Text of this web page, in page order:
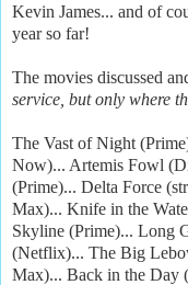
Kevin James... and of
year so far!
The movies discussed
service, but only where
The Vast of Night
Now)... Artemis Fowl
(Prime)... Delta Force
Max)... Knife in the
Skyline (Prime)... Long
(Netflix)... The Big
Max)... Back in the Day